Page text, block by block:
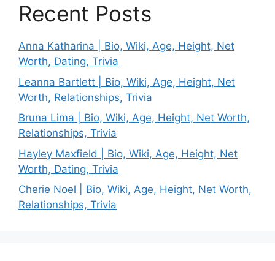
Recent Posts
Anna Katharina | Bio, Wiki, Age, Height, Net
Worth, Dating, Trivia
Leanna Bartlett | Bio, Wiki, Age, Height, Net
Worth, Relationships, Trivia
Bruna Lima | Bio, Wiki, Age, Height, Net Worth,
Relationships, Trivia
Hayley Maxfield | Bio, Wiki, Age, Height, Net
Worth, Dating, Trivia
Cherie Noel | Bio, Wiki, Age, Height, Net Worth,
Relationships, Trivia